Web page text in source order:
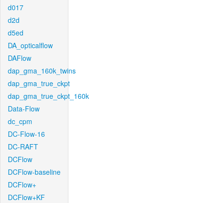
d017
d2d
d5ed
DA_opticalflow
DAFlow
dap_gma_160k_twins
dap_gma_true_ckpt
dap_gma_true_ckpt_160k
Data-Flow
dc_cpm
DC-Flow-16
DC-RAFT
DCFlow
DCFlow-baseline
DCFlow+
DCFlow+KF